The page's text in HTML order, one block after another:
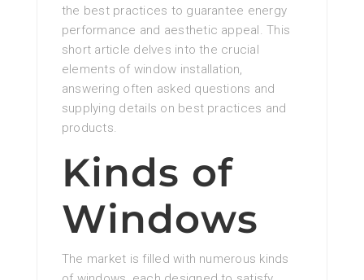
the best practices to guarantee energy
performance and aesthetic appeal. This
short article delves into the crucial
elements of window installation,
answering often asked questions and
supplying details on best practices and
products.
Kinds of
Windows
The market is filled with numerous kinds